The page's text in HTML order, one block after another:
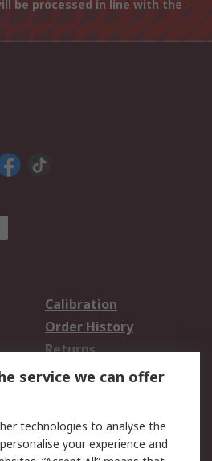
be processed in line with the
Calibration
Order History
Returns
service we can offer
technologies to analyse the
your experience and